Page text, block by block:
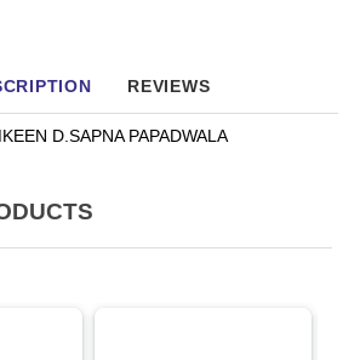
REVIEWS
D.SAPNA PAPADWALA